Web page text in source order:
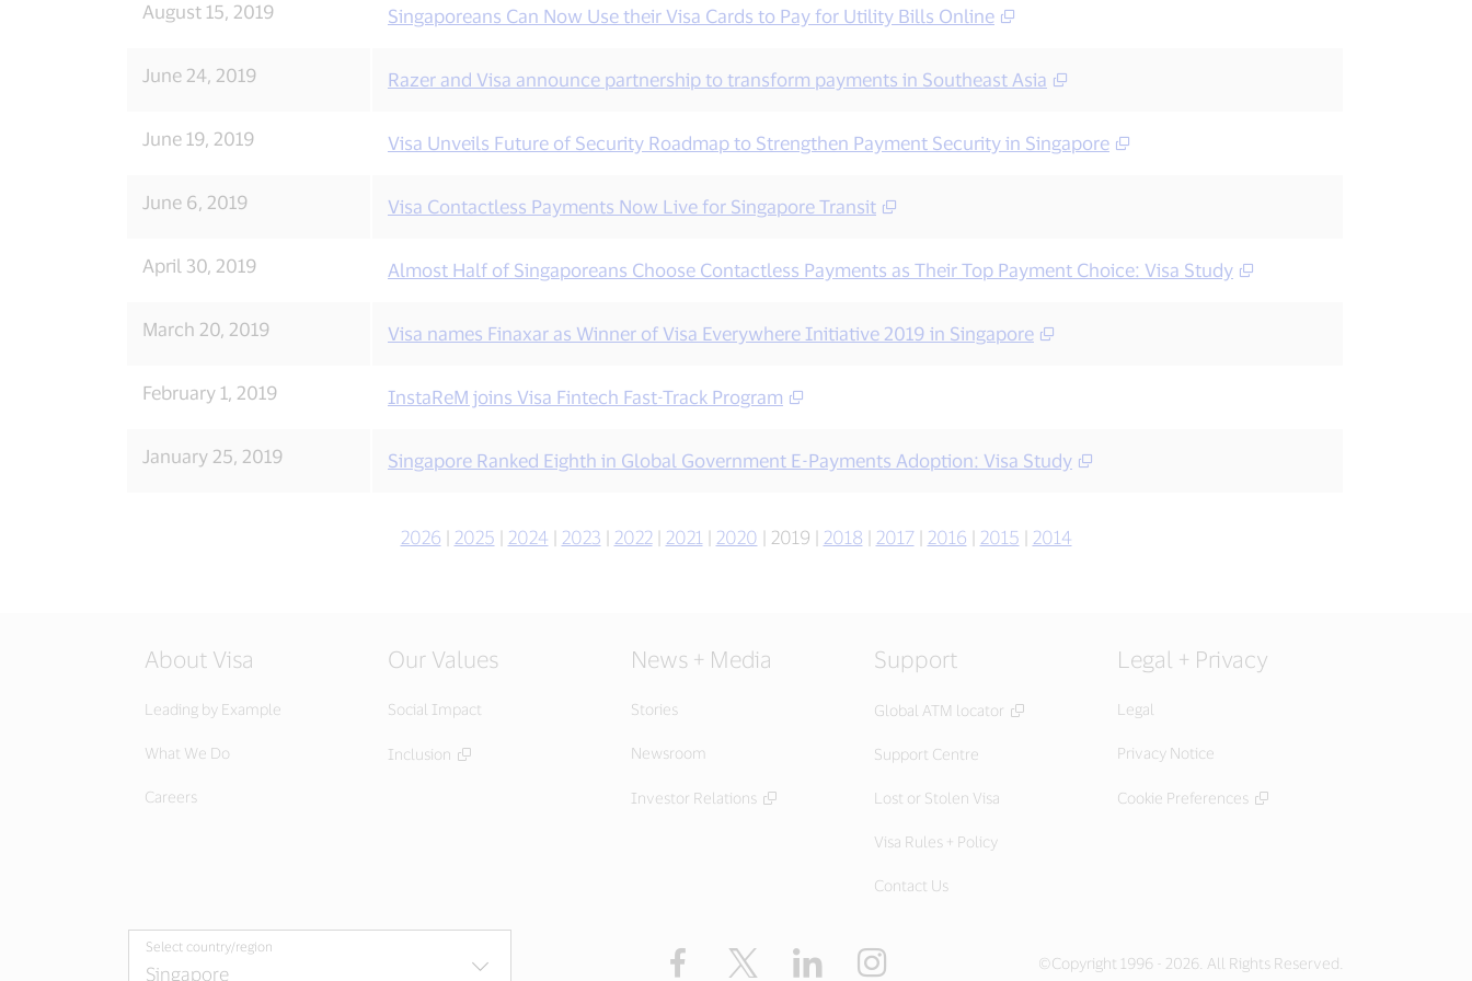
Visa
August 15, 2019 Singaporeans Can Now Use their Visa Cards to Pay for Utility Bills Online
June 24, 2019 Razer and Visa announce partnership to transform payments in Southeast Asia
June 19, 2019 Visa Unveils Future of Security Roadmap to Strengthen Payment Security in Singapore
June 6, 2019 Visa Contactless Payments Now Live for Singapore Transit
April 30, 2019 Almost Half of Singaporeans Choose Contactless Payments as Their Top Payment Choice: Visa Study
March 20, 2019 Visa names Finaxar as Winner of Visa Everywhere Initiative 2019 in Singapore
February 1, 2019 InstaReM joins Visa Fintech Fast-Track Program
January 25, 2019 Singapore Ranked Eighth in Global Government E-Payments Adoption: Visa Study
2026 | 2025 | 2024 | 2023 | 2022| 2021 | 2020 | 2019 | 2018 | 2017| 2016 | 2015 | 2014
About Visa
Leading by Example
What We Do
Careers
Our Values
Social Impact
Inclusion
News + Media
Stories
Newsroom
Investor Relations
Support
Global ATM locator
Support Centre
Lost or Stolen Visa
Visa Rules + Policy
Contact Us
Legal + Privacy
Legal
Privacy Notice
Cookie Preferences
Select country/region Facebook LinkedIn ©Copyright 1996 - 2026. All Rights Reserved.